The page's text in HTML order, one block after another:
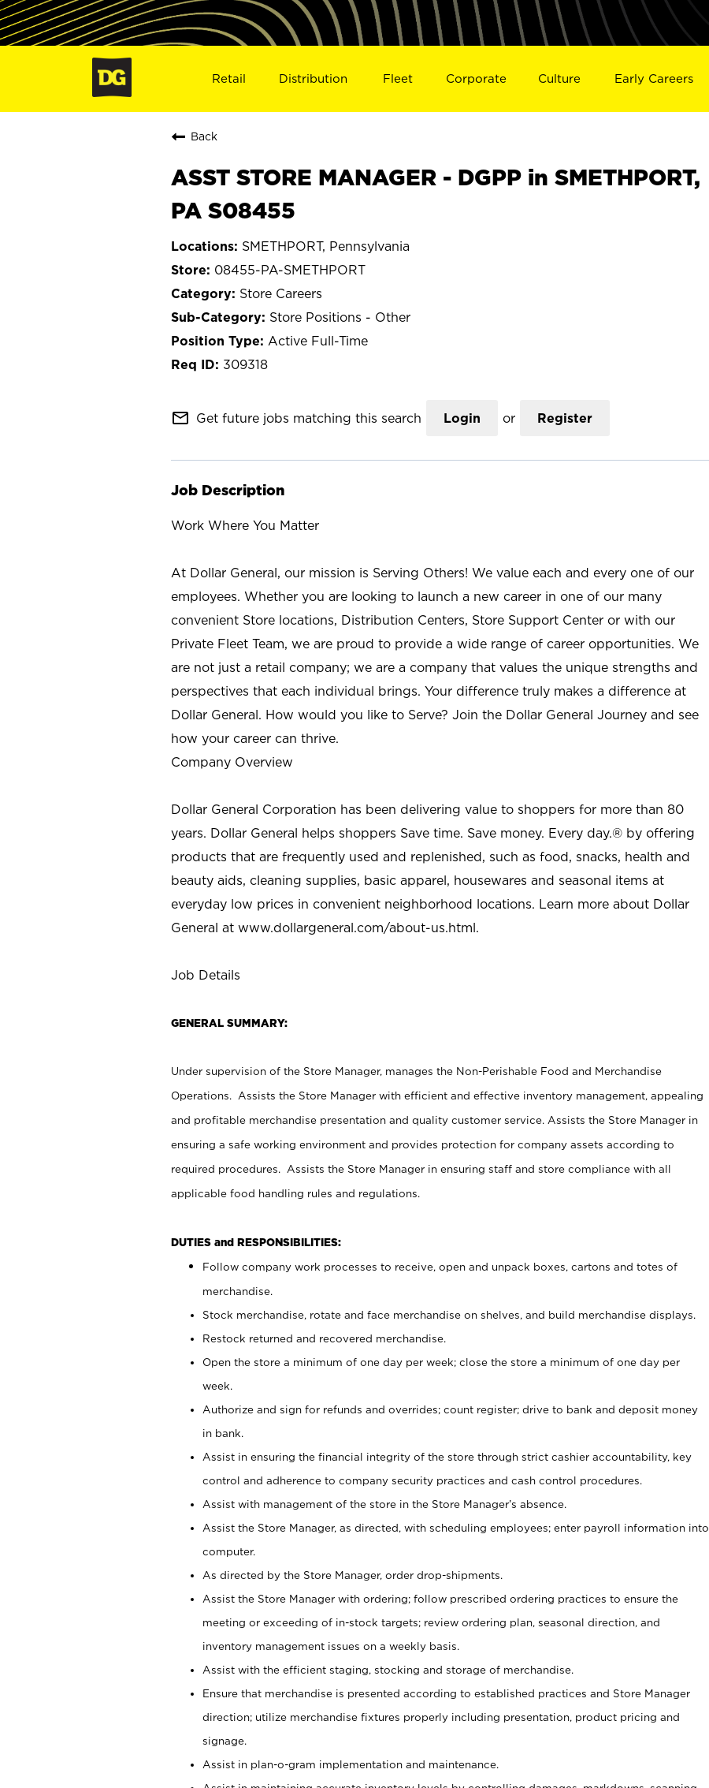
Retail Distribution Fleet Corporate Culture Early Careers
Back
ASST STORE MANAGER - DGPP in SMETHPORT,
PA S08455
SMETHPORT, Pennsylvania
08455-PA-SMETHPORT
Store Careers
Store Positions - Other
Active Full-Time
309318
mail_outline Get future jobs matching this search Login or Register
Job Description
Work Where You Matter
At Dollar General, our mission is Serving Others! We value each and every one of our
employees. Whether you are looking to launch a new career in one of our many
convenient Store locations, Distribution Centers, Store Support Center or with our
Private Fleet Team, we are proud to provide a wide range of career opportunities. We
are not just a retail company; we are a company that values the unique strengths and
perspectives that each individual brings. Your difference truly makes a difference at
Dollar General. How would you like to Serve? Join the Dollar General Journey and see
how your career can thrive.
Company Overview
Dollar General Corporation has been delivering value to shoppers for more than 80
years. Dollar General helps shoppers Save time. Save money. Every day.® by offering
products that are frequently used and replenished, such as food, snacks, health and
beauty aids, cleaning supplies, basic apparel, housewares and seasonal items at
everyday low prices in convenient neighborhood locations. Learn more about Dollar
General at www.dollargeneral.com/about-us.html.
Job Details
GENERAL SUMMARY:
Under supervision of the Store Manager, manages the Non-Perishable Food and Merchandise
Operations. Assists the Store Manager with efficient and effective inventory management, appealing
and profitable merchandise presentation and quality customer service. Assists the Store Manager in
ensuring a safe working environment and provides protection for company assets according to
required procedures. Assists the Store Manager in ensuring staff and store compliance with all
applicable food handling rules and regulations.
DUTIES and RESPONSIBILITIES:
Follow company work processes to receive, open and unpack boxes, cartons and totes of
merchandise.
Stock merchandise, rotate and face merchandise on shelves, and build merchandise displays.
Restock returned and recovered merchandise.
Open the store a minimum of one day per week; close the store a minimum of one day per
week.
Authorize and sign for refunds and overrides; count register; drive to bank and deposit money
in bank.
Assist in ensuring the financial integrity of the store through strict cashier accountability, key
control and adherence to company security practices and cash control procedures.
Assist with management of the store in the Store Manager’s absence.
Assist the Store Manager, as directed, with scheduling employees; enter payroll information into
computer.
As directed by the Store Manager, order drop-shipments.
Assist the Store Manager with ordering; follow prescribed ordering practices to ensure the
meeting or exceeding of in-stock targets; review ordering plan, seasonal direction, and
inventory management issues on a weekly basis.
Assist with the efficient staging, stocking and storage of merchandise.
Ensure that merchandise is presented according to established practices and Store Manager
direction; utilize merchandise fixtures properly including presentation, product pricing and
signage.
Assist in plan-o-gram implementation and maintenance.